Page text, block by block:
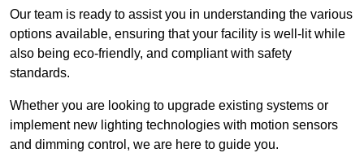
Our team is ready to assist you in understanding the various
options available, ensuring that your facility is well-lit while
also being eco-friendly, and compliant with safety
standards.
Whether you are looking to upgrade existing systems or
implement new lighting technologies with motion sensors
and dimming control, we are here to guide you.